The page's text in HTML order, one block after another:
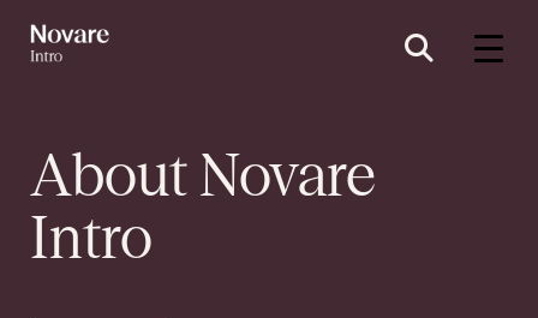
AboutNovare
Intro